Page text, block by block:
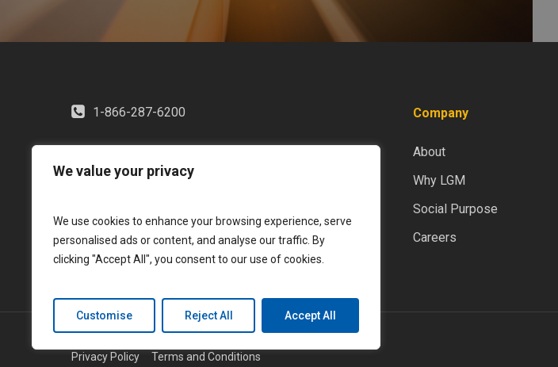
We value your privacy
We use cookies to enhance your browsing experience, serve
personalised ads or content, and analyse our traffic. By
clicking "Accept All", you consent to our use of cookies.
Customise Reject All Accept All
1-866-287-6200 Company
About
Why LGM
Social Purpose
Careers
Privacy Policy
Terms and Conditions